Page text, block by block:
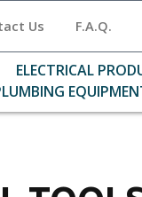
Us F.A.Q.
ELECTRICAL